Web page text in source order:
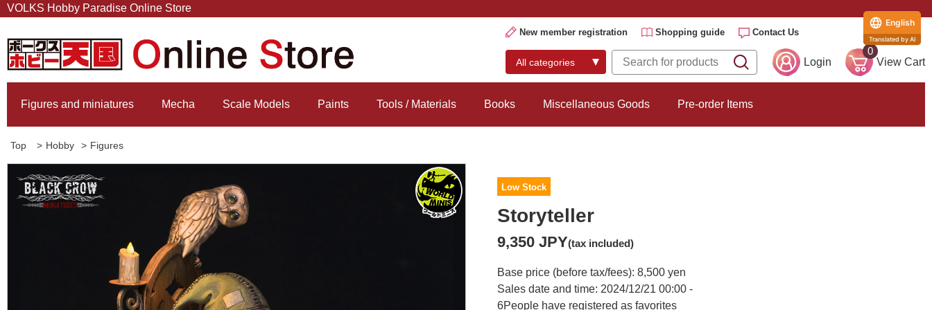
VOLKS Hobby Paradise Online Store
New member registration Shopping guide Contact Us
Login
0
View Cart
Figures and miniatures Mecha Scale Models Paints Tools / Materials Books Miscellaneous Goods Pre-order Items
Top > Hobby > Figures
Low Stock
Storyteller
9,350 JPY(tax included)
Base price (before tax/fees): 8,500 yen
Sales date and time: 2024/12/21 00:00 -
6People have registered as favorites
English
Translated by AI